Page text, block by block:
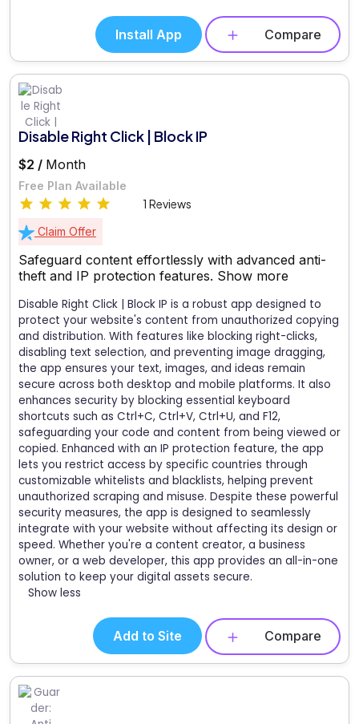
Install App Compare
Disable Right Click | Block IP
$2 / Month
Free Plan Available
1 Reviews
Claim Offer
Safeguard content effortlessly with advanced anti-
theft and IP protection features. Show more
Disable Right Click | Block IP is a robust app designed to
protect your website's content from unauthorized copying
and distribution. With features like blocking right-clicks,
disabling text selection, and preventing image dragging,
the app ensures your text, images, and ideas remain
secure across both desktop and mobile platforms. It also
enhances security by blocking essential keyboard
shortcuts such as Ctrl+C, Ctrl+V, Ctrl+U, and F12,
safeguarding your code and content from being viewed or
copied. Enhanced with an IP protection feature, the app
lets you restrict access by specific countries through
customizable whitelists and blacklists, helping prevent
unauthorized scraping and misuse. Despite these powerful
security measures, the app is designed to seamlessly
integrate with your website without affecting its design or
speed. Whether you're a content creator, a business
owner, or a web developer, this app provides an all-in-one
solution to keep your digital assets secure.
Show less
Add to Site Compare